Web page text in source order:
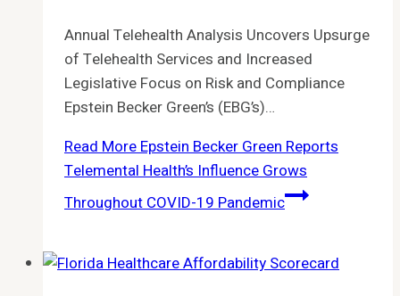
Annual Telehealth Analysis Uncovers Upsurge
of Telehealth Services and Increased
Legislative Focus on Risk and Compliance
Epstein Becker Green’s (EBG’s)…
Read More Epstein Becker Green Reports
Telemental Health’s Influence Grows
Throughout COVID-19 Pandemic